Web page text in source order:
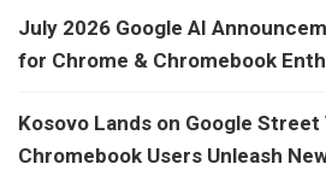
July 2026 Google AI
for Chrome & Chromebook
Kosovo Lands on Google
Chromebook Users Unleash